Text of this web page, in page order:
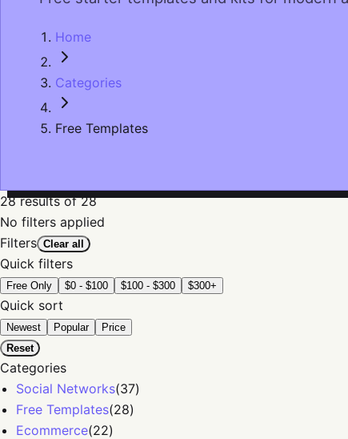
Home
Categories
Free Templates
28resultsof 28
No filters applied
Filters Clear all
Quick filters
Free Only $0 - $100 $100 - $300 $300+
Quick sort
Newest Popular
Price
Reset
Categories
Social Networks(37)
Free Templates(28)
Ecommerce(22)